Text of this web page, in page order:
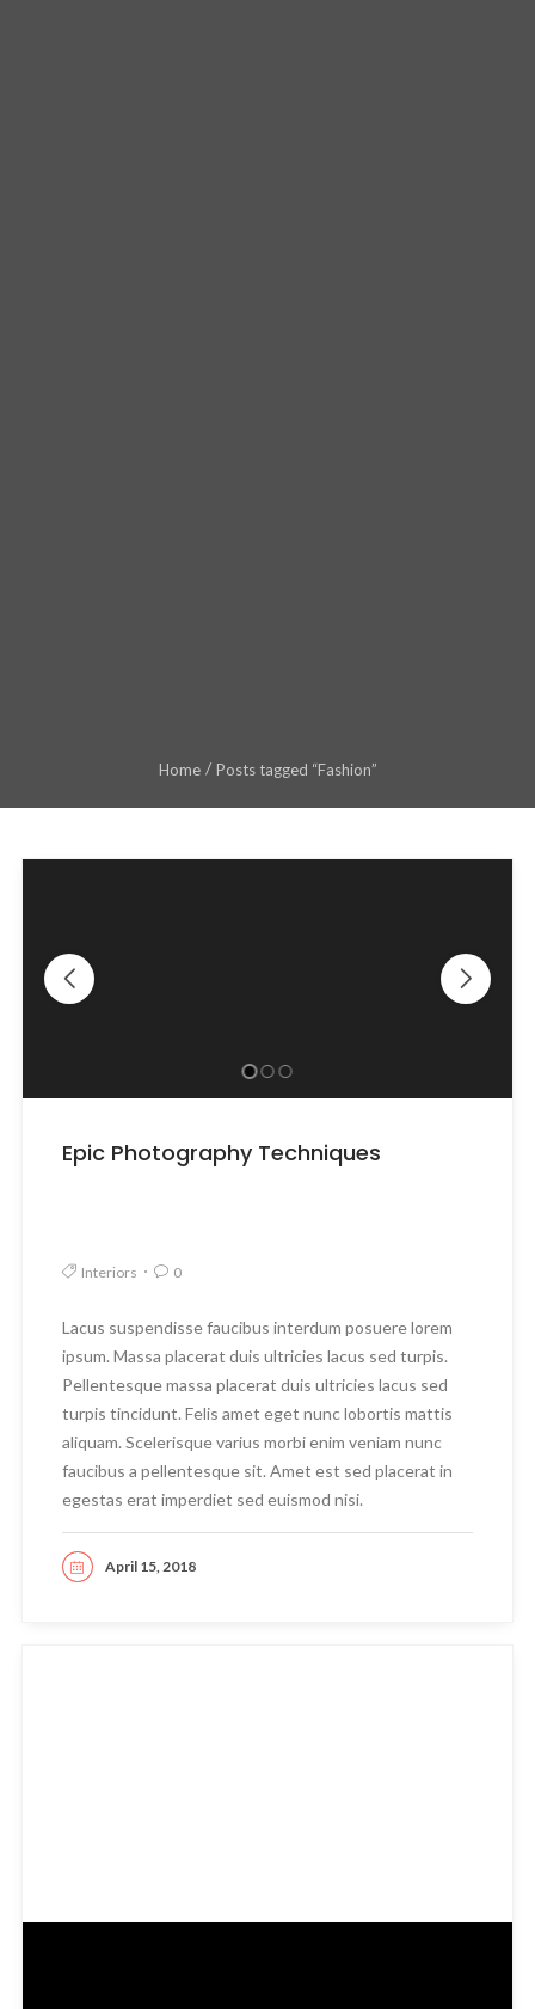
Home Posts tagged “Fashion”
Epic Photography Techniques
Interiors 0
Lacus suspendisse faucibus interdum posuere lorem
ipsum. Massa placerat duis ultricies lacus sed turpis.
Pellentesque massa placerat duis ultricies lacus sed
turpis tincidunt. Felis amet eget nunc lobortis mattis
aliquam. Scelerisque varius morbi enim veniam nunc
faucibus a pellentesque sit. Amet est sed placerat in
egestas erat imperdiet sed euismod nisi.
April 15, 2018
READ MORE